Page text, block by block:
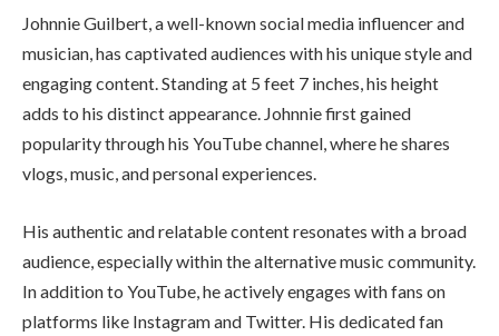
Johnnie Guilbert, a well-known social media influencer and
musician, has captivated audiences with his unique style and
engaging content. Standing at 5 feet 7 inches, his height
adds to his distinct appearance. Johnnie first gained
popularity through his YouTube channel, where he shares
vlogs, music, and personal experiences.
His authentic and relatable content resonates with a broad
audience, especially within the alternative music community.
In addition to YouTube, he actively engages with fans on
platforms like Instagram and Twitter. His dedicated fan